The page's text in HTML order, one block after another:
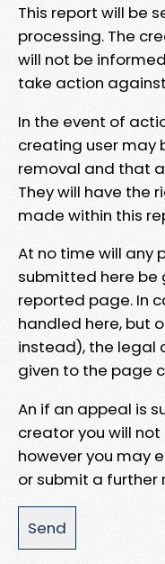
This report will be
processing. The
will not be
take action
In the event of
creating user may
removal and that
They will have the
made within this
At no time will any
submitted here be
reported page. In
handled here, but
instead), the legal
given to the page
An if an appeal is
creator you will
however you may
or submit a further